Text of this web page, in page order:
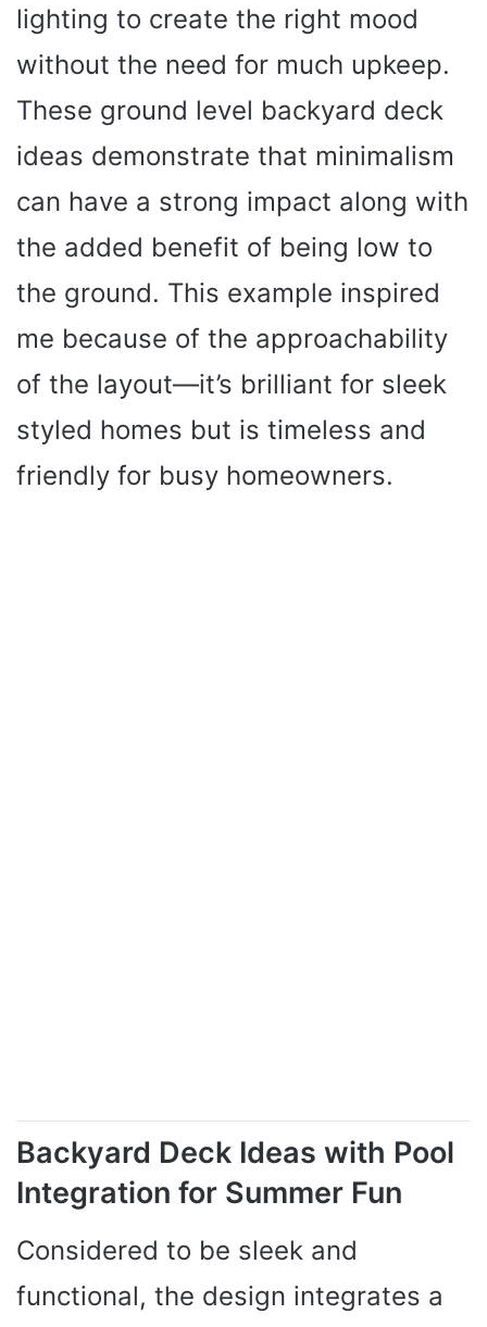
lighting to create the right mood
without the need for much upkeep.
These ground level backyard deck
ideas demonstrate that minimalism
can have a strong impact along with
the added benefit of being low to
the ground. This example inspired
me because of the approachability
of the layout—it’s brilliant for sleek
styled homes but is timeless and
friendly for busy homeowners.
Backyard Deck Ideas with Pool
Integration for Summer Fun
Considered to be sleek and
functional, the design integrates a